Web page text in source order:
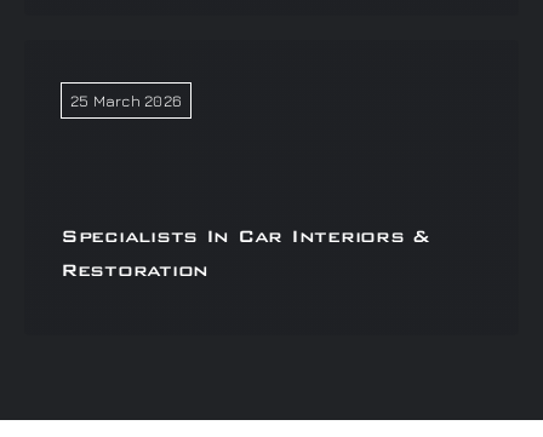
25 March 2026
Specialists In Car Interiors &
Restoration